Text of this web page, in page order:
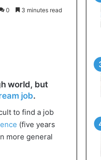
0 3 minutes read
world, but
job.
to find a job
(five years
more general